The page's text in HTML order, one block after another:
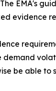
EMA's
evidence
be able to